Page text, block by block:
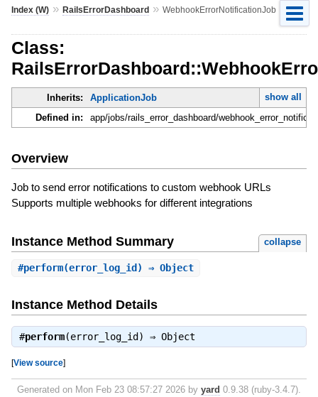
Index (W)» RailsErrorDashboard» WebhookErrorNotificationJob
Class:
Inherits: ApplicationJob
show all
Defined in:
app/jobs/rails_error_dashboard/
Overview
Job to send error notifications to custom webhook URLs
Supports multiple webhooks for different integrations
Instance Method Summary collapse
#perform(error_log_id) ⇒ Object
Instance Method Details
#perform(error_log_id) ⇒ Object
[View source]
Generated on Mon Feb 23 08:57:27 2026 by yard 0.9.38 (ruby-3.4.7).